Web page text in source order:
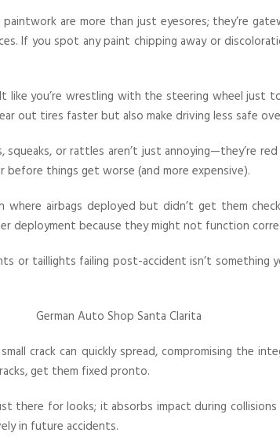
are more than just eyesores; they’re
If you spot any paint chipping away or
like you’re wrestling with the steering wheel just
out tires faster but also make driving less safe
squeaks, or rattles aren’t just annoying—they’re
things get worse (and more expensive).
where airbags deployed but didn’t get them
deployment because they might not function
or taillights failing post-accident isn’t
crack can quickly spread, compromising the
get them fixed pronto.
there for looks; it absorbs impact during
in future accidents.